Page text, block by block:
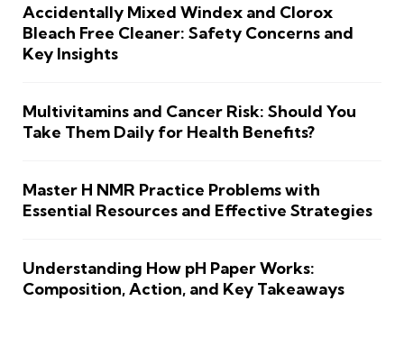
Accidentally Mixed Windex and Clorox
Bleach Free Cleaner: Safety Concerns and
Key Insights
Multivitamins and Cancer Risk: Should You
Take Them Daily for Health Benefits?
Master H NMR Practice Problems with
Essential Resources and Effective Strategies
Understanding How pH Paper Works:
Composition, Action, and Key Takeaways